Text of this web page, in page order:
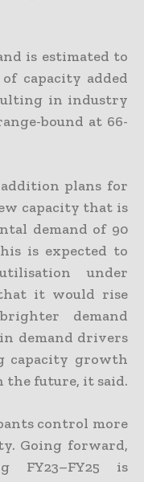
is estimated to
capacity added
in industry
bound at 66-
addition plans for
capacity that is
demand of 90
is expected to
under
it would rise
demand
demand drivers
capacity growth
the future, it said.
control more
Going forward,
FY23–FY25 is